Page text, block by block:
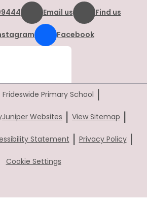
Email us Find us
Facebook
Primary School |
Juniper Websites | View Sitemap |
Statement | Privacy Policy |
Cookie Settings